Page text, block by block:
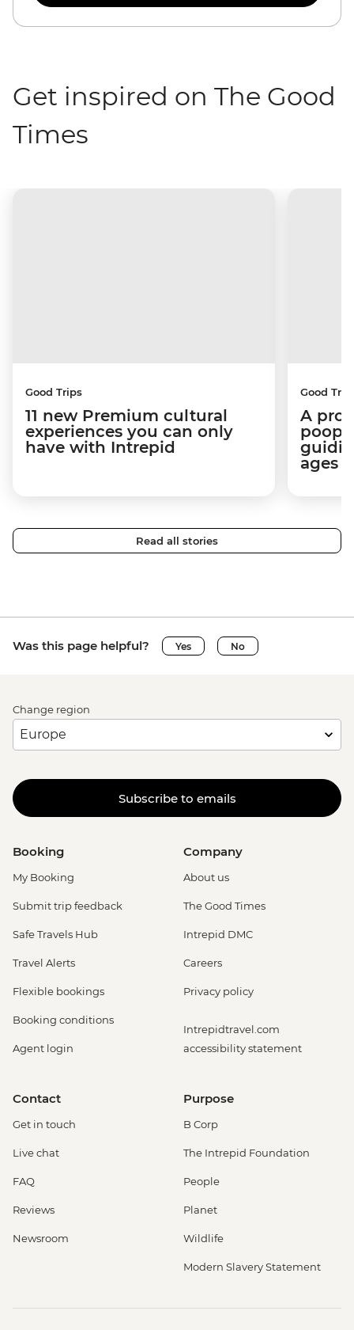
Get inspired on The Good
Times
Good Trips
11 new Premium cultural
experiences you can only
have with Intrepid
Good
A pro
ages
Read all stories
Was this page helpful? Yes No
Change region
Subscribe to emails
Booking
My Booking
Submit trip feedback
Safe Travels Hub
Travel Alerts
Flexible bookings
Booking conditions
Agent login
Company
About us
The Good Times
Intrepid DMC
Careers
Privacy policy
Intrepidtravel.com
accessibility statement
Contact
Get in touch
Live chat
FAQ
Reviews
Newsroom
Purpose
B Corp
The Intrepid Foundation
People
Planet
Wildlife
Modern Slavery Statement